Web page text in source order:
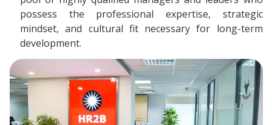
possess the professional expertise, strategic
mindset, and cultural fit necessary for long-term
development.